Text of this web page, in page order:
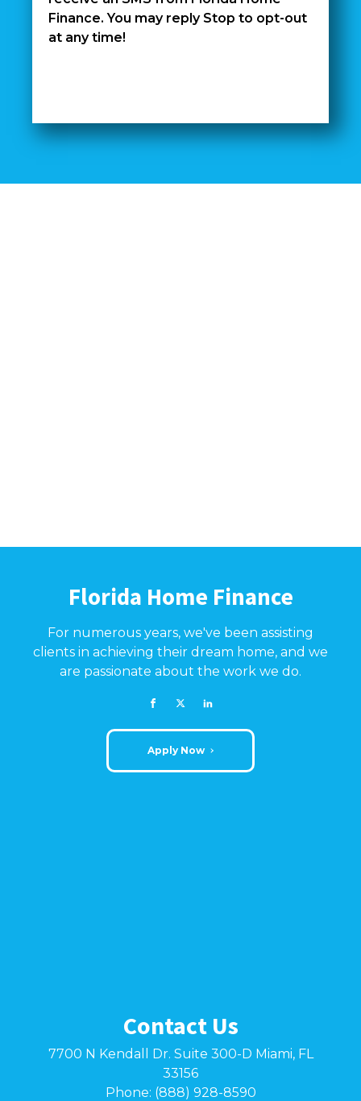
Finance. You may reply Stop to opt-out
at any time!
Florida Home Finance
For numerous years, we've been assisting
clients in achieving their dream home, and we
are passionate about the work we do.
Apply Now
Contact Us
7700 N Kendall Dr. Suite 300-D Miami, FL
33156
Phone: (888) 928-8590